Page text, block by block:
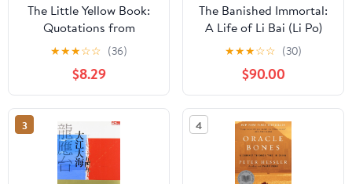
The Little Yellow Book:
Quotations from
Chairman Xi Dada
(COLLECTOR'S
EDITION) (Over-Tone
Collection)
★★★☆☆ (36)
$8.29
The Banished Immortal:
A Life of Li Bai (Li Po)
★★★☆☆ (30)
$90.00
3 4